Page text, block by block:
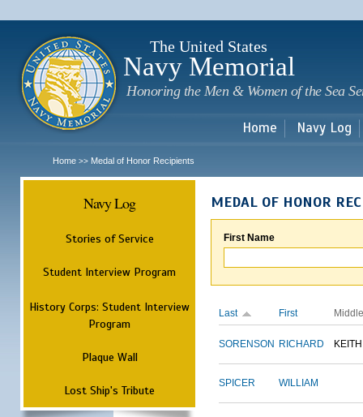
The United States
Navy Memorial
Honoring the Men & Women of the Sea
Home Navy Log
Home >> Medal of Honor Recipients
Navy Log
Stories of Service
Student Interview Program
History Corps: Student Interview
Program
Plaque Wall
Lost Ship's Tribute
MEDAL OF HONOR
First Name
Last First Middle
SORENSON RICHARD KEITH
SPICER WILLIAM